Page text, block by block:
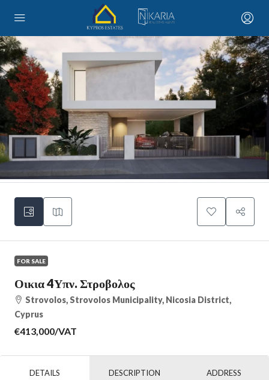
FOR SALE
Οικια 4Υπν. Στροβολος
Strovolos, Strovolos Municipality, Nicosia District,
Cyprus
€413,000/VAT
DETAILS DESCRIPTION ADDRESS